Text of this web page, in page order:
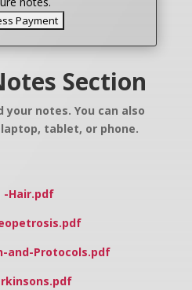
Section
your notes. You can also
tablet, or phone.
-Hair.pdf
and-Protocols.pdf